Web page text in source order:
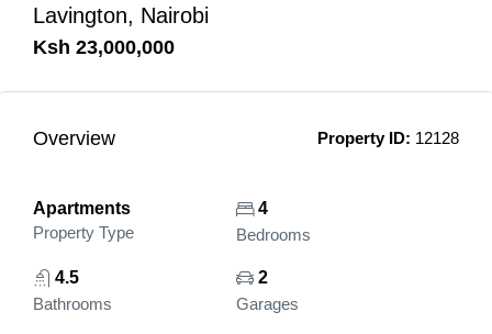
Lavington, Nairobi
Ksh 23,000,000
Overview Property ID: 12128
Apartments
Property Type
4
Bedrooms
4.5
Bathrooms
2
Garages